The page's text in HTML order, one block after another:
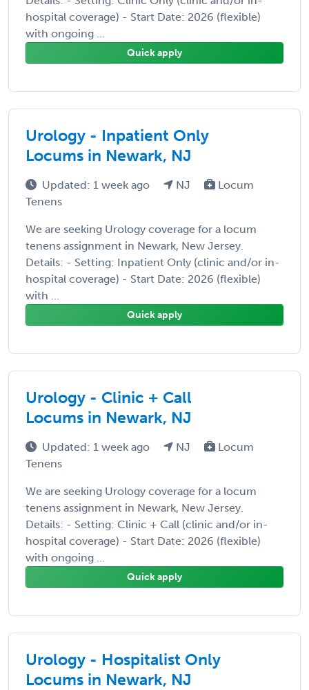
hospital coverage) - Start Date: 2026 (flexible)
with ongoing ...
Quick apply
Urology - Inpatient Only
Locums in Newark, NJ
Updated: 1 week ago NJ
Locum
Tenens
We are seeking Urology coverage for a locum
tenens assignment in Newark, New Jersey.
Details: - Setting: Inpatient Only (clinic and/or in-
hospital coverage) - Start Date: 2026 (flexible)
with ...
Quick apply
Urology - Clinic + Call
Locums in Newark, NJ
Updated: 1 week ago NJ
Locum
Tenens
We are seeking Urology coverage for a locum
tenens assignment in Newark, New Jersey.
Details: - Setting: Clinic + Call (clinic and/or in-
hospital coverage) - Start Date: 2026 (flexible)
with ongoing ...
Quick apply
Urology - Hospitalist Only
Locums in Newark, NJ